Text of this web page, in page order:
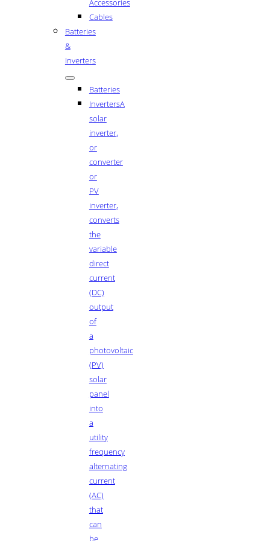
Accessories
Cables
Batteries
&
Inverters
Batteries
InvertersA
solar
inverter,
or
converter
or
PV
inverter,
converts
the
variable
direct
current
(DC)
output
of
a
photovoltaic
(PV)
solar
panel
into
a
utility
frequency
alternating
current
(AC)
that
can
be